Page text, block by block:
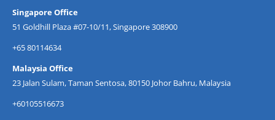
Singapore Office
51 Goldhill Plaza #07-10/11, Singapore 308900
+65 80114634
Malaysia Office
23 Jalan Sulam, Taman Sentosa, 80150 Johor Bahru, Malaysia
+60105516673